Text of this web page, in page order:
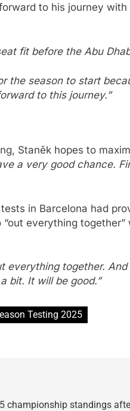
to his journey
fit before the Abu
the season to start
to this journey.”
Staněk hopes to
a very good chance.
in Barcelona had
everything together”
everything together. And
bit. It will be good.”
Testing 2025
championship standings